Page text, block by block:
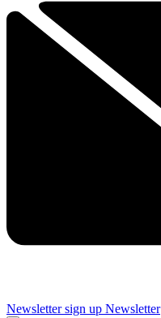
Newsletter sign up Newsletter